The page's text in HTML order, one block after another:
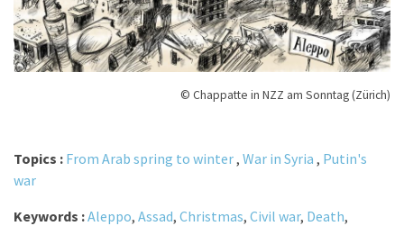
© Chappatte in NZZ am Sonntag (Zürich)
Topics : From Arab spring to winter, War in Syria , Putin's
war
Keywords :Aleppo, Assad, Christmas, Civil war, Death,